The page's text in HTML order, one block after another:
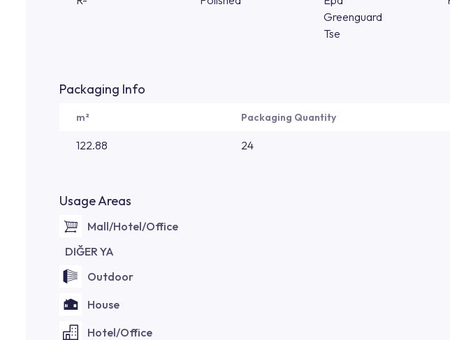
Greenguard
Tse
Packaging Info
m² Packaging Quantity
122.88 24
Usage Areas
Mall/Hotel/Office
DIĞER YA
Outdoor
House
Hotel/Office